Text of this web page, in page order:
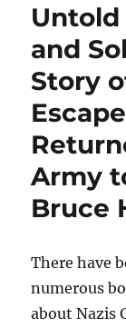
Untold
and
Story
Army
Bruce
There have
numerous
about Nazis